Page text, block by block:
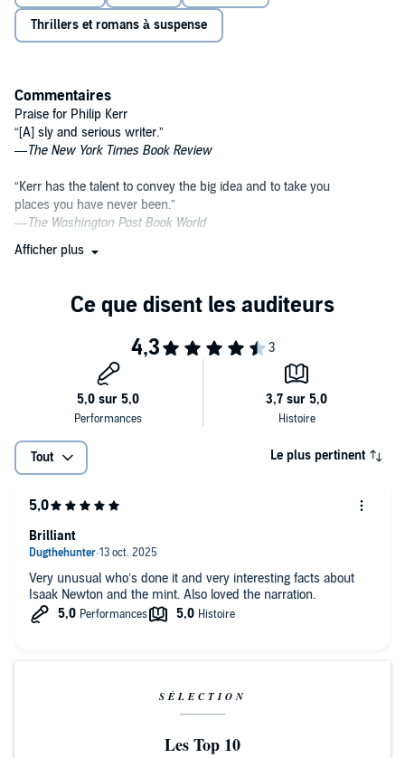
politics, science, and religion that characterized life in seventeenth-
century London.
Thrillers et romans à suspense
Commentaires
Praise for Philip Kerr
“[A] sly and serious writer.”
—The New York Times Book Review
“Kerr has the talent to convey the big idea and to take you
places you have never been.”
—The Washington Post Book World
“A brilliantly innovative thriller writer.”
“[Kerr] makes the brain cells as well as the hairs on
“One of the best crime novelists in the world.”
The Globe and Mail(London)
Afficher plus
Tout Le plus pertinent
Very unusual who’s done it and very interesting facts about
Isaak Newton and the mint. Also loved the narration.
Brilliant
SÉLECTION
Les Top 10